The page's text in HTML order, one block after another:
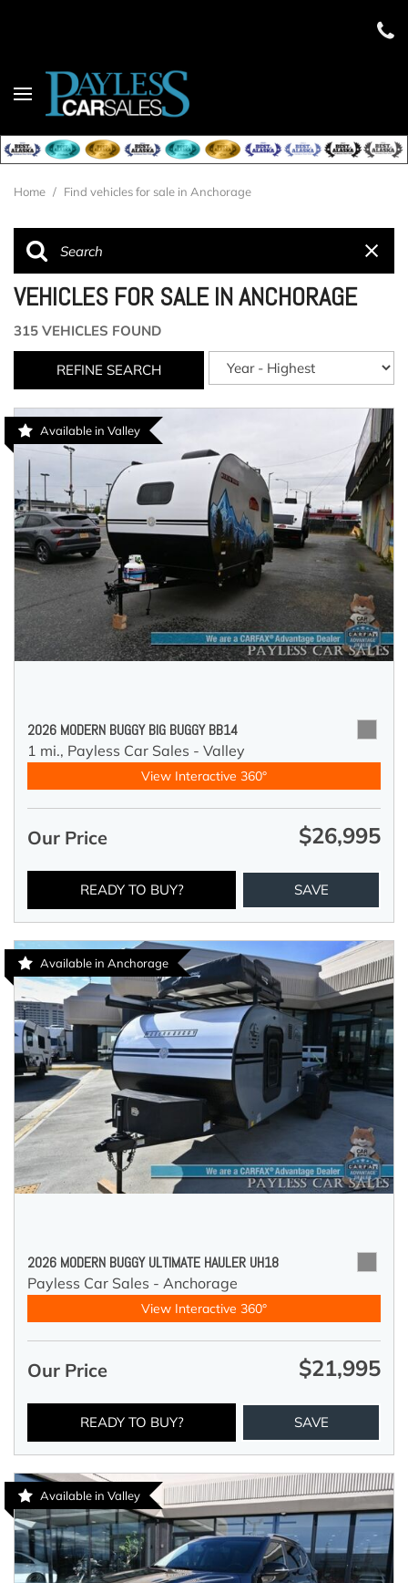
Home / Find vehicles for sale in Anchorage
VEHICLES FOR SALE IN ANCHORAGE
315 VEHICLES FOUND
REFINE SEARCH
Available in Valley
2026 MODERN BUGGY BIG BUGGY BB14
1 mi., Payless Car Sales - Valley
View Interactive 360°
Our Price $26,995
READY TO BUY? SAVE
Available in Anchorage
2026 MODERN BUGGY ULTIMATE HAULER UH18
Payless Car Sales - Anchorage
View Interactive 360°
Our Price $21,995
READY TO BUY? SAVE
Available in Valley